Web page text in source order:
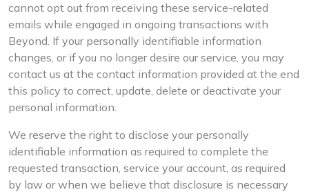
cannot opt out from receiving these service-related
emails while engaged in ongoing transactions with
Beyond. If your personally identifiable information
changes, or if you no longer desire our service, you may
contact us at the contact information provided at the end
this policy to correct, update, delete or deactivate your
personal information.
We reserve the right to disclose your personally
identifiable information as required to complete the
requested transaction, service your account, as required
by law or when we believe that disclosure is necessary